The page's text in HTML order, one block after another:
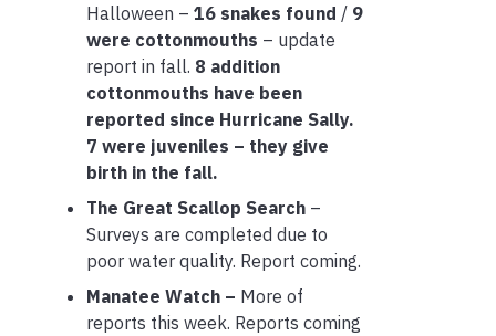
Halloween – 16 snakes found / 9
were cottonmouths – update
report in fall. 8 addition
cottonmouths have been
reported since Hurricane Sally.
7 were juveniles – they give
birth in the fall.
The Great Scallop Search –
Surveys are completed due to
poor water quality. Report coming.
Manatee Watch – More of
reports this week. Reports coming